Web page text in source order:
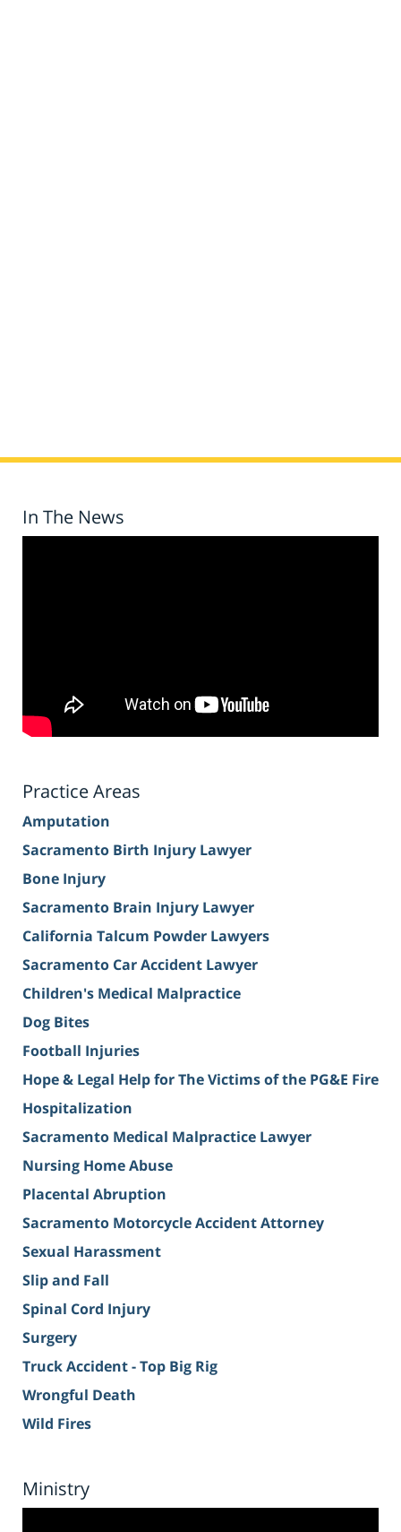
In The News
Practice Areas
Amputation
Sacramento Birth Injury Lawyer
Bone Injury
Sacramento Brain Injury Lawyer
California Talcum Powder Lawyers
Sacramento Car Accident Lawyer
Children's Medical Malpractice
Dog Bites
Football Injuries
Hope & Legal Help for The Victims of the PG&E Fire
Hospitalization
Sacramento Medical Malpractice Lawyer
Nursing Home Abuse
Placental Abruption
Sacramento Motorcycle Accident Attorney
Sexual Harassment
Slip and Fall
Spinal Cord Injury
Surgery
Truck Accident - Top Big Rig
Wrongful Death
Wild Fires
Ministry